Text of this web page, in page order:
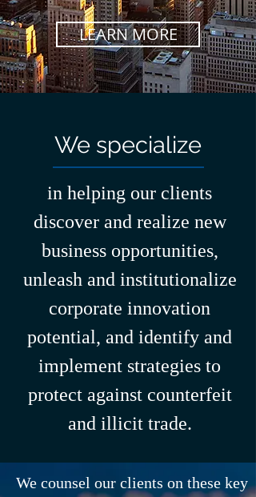
LEARN MORE
We specialize
in helping our clients
discover and realize new
business opportunities,
unleash and institutionalize
corporate innovation
potential, and identify and
implement strategies to
protect against counterfeit
and illicit trade.
We counsel our clients on these key